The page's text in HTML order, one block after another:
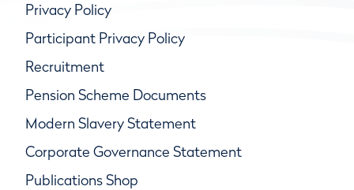
Privacy Policy
Participant Privacy Policy
Recruitment
Pension Scheme Documents
Modern Slavery Statement
Corporate Governance Statement
Publications Shop